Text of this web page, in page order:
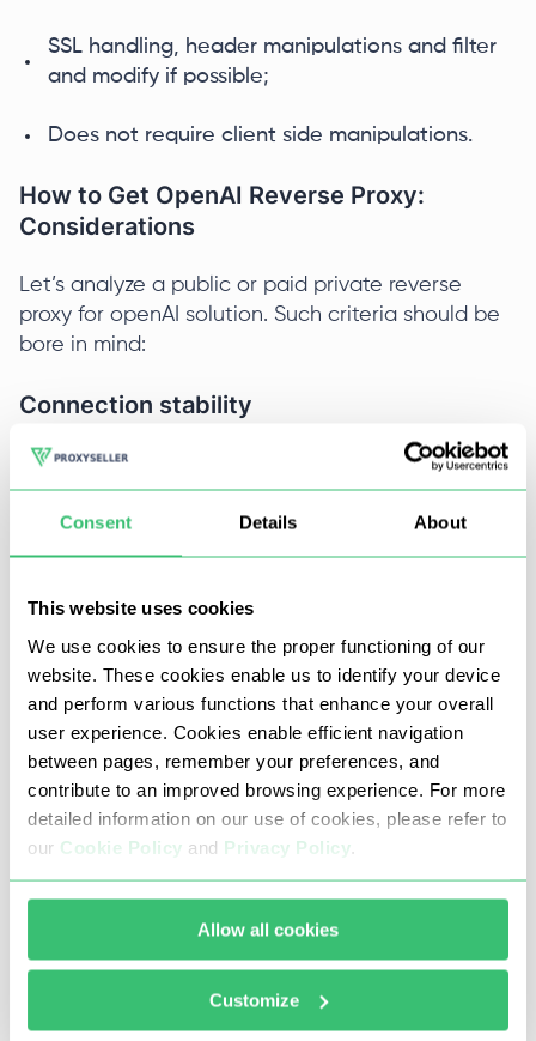
Consent Details About
This website uses cookies
We use cookies to ensure the proper functioning of our
website. These cookies enable us to identify your device
and perform various functions that enhance your overall
user experience. Cookies enable efficient navigation
between pages, remember your preferences, and
contribute to an improved browsing experience. For more
detailed information on our use of cookies, please refer to
our Cookie Policy and Privacy Policy
Allow all cookies
Customize
SSL handling, header manipulations and filter
and modify if possible;
Does not require client side manipulations.
How to Get OpenAI Reverse Proxy:
Considerations
Let’s analyze a public or paid private reverse
proxy for openAI solution. Such criteria should be
bore in mind:
Connection stability
IP must have a steady connection optimized
for uptime - especially a production grade
integration.
are not limited to streaming and (SSE).
Preferred to have failover or backup routing.
Note: Nodes that are unstable can interrupt the
generation process or result in API disabled
responses.
Speed and bandwidth:
Latency is affected by the region's proximity to
No artificial limits on request/response volume
is critical for Whisper, image generation, or